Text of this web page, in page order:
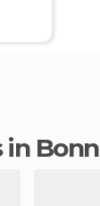
in Bonn